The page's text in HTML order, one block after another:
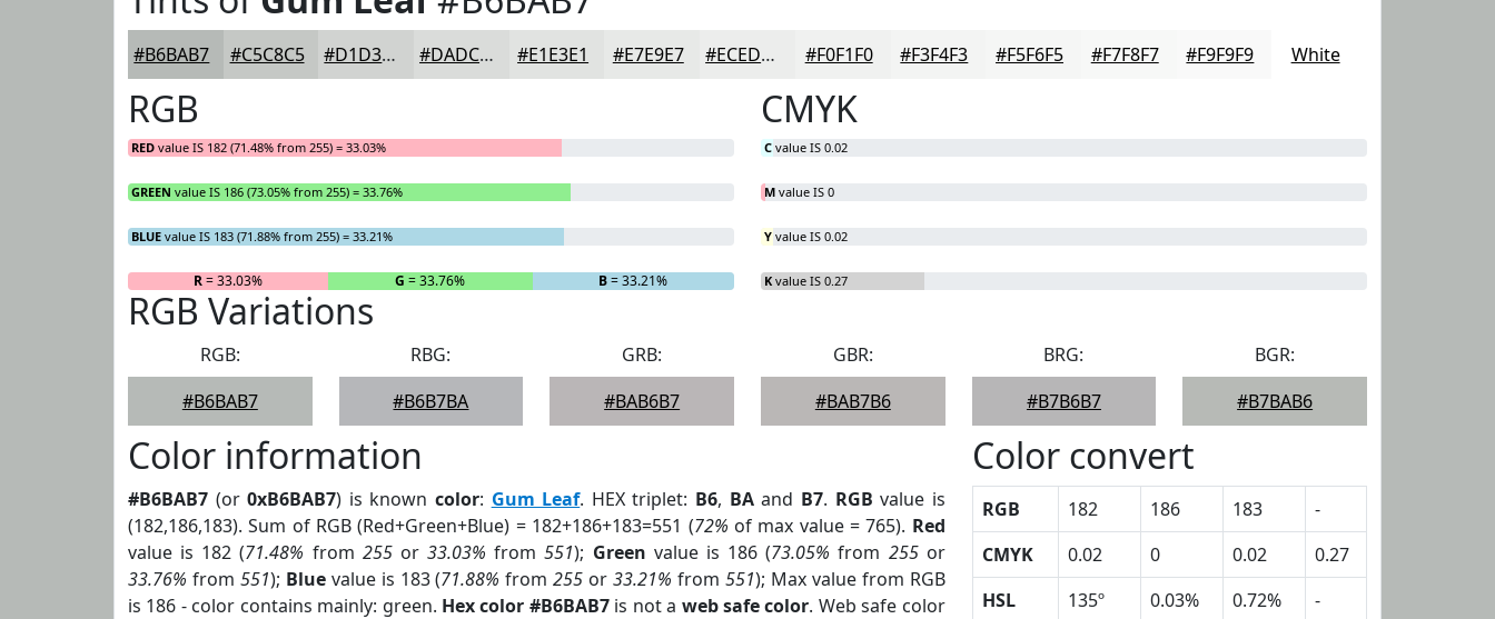
#B6BAB7 #C5C8C5 #D1D3D1 #DADCDA #E1E3E1 #E7E9E7 #ECEDEC #F0F1F0 #F3F4F3 #F5F6F5 #F7F8F7 #F9F9F9 White
RGB
RED value IS 182 (71.48% from 255) = 33.03%
GREEN value IS 186 (73.05% from 255) = 33.76%
BLUE value IS 183 (71.88% from 255) = 33.21%
R= 33.03% G = 33.76% B= 33.21%
CMYK
C value IS 0.02
M value IS 0
Y value IS 0.02
K value IS 0.27
RGB Variations
RGB:
#B6BAB7
RBG:
#B6B7BA
GRB:
#BAB6B7
GBR:
#BAB7B6
BRG:
#B7B6B7
BGR:
#B7BAB6
Color information
#B6BAB7 (or0xB6BAB7) is knowncolor: Gum Leaf. HEX triplet: B6, BAand B7. RGB value is
(182,186,183). Sum of RGB (Red+Green+Blue) = 182+186+183=551 (72% of max value = 765). Red
value is 182 (71.48% from 255or33.03% from551); Green value is 186 (73.05% from 255or
33.76% from 551); Bluevalue is 183 (71.88% from255 or33.21% from 551); Max value from RGB
is 186 - color contains mainly: green. Hex color #B6BAB7is not a web safe color. Web safe color
Color convert
RGB 182 186 183
-
CMYK
0.02 0 0.02
0.27
HSL
135º 0.03% 0.72%
-